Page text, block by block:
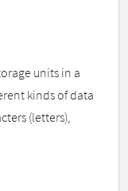
units in a
kinds of data
(letters),